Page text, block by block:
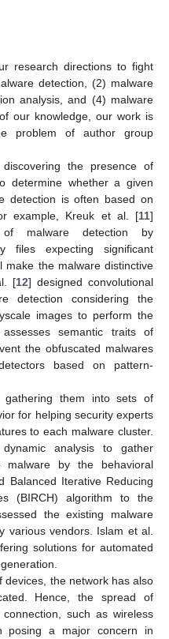
research directions to fight
detection, (2) malware
analysis, and (4) malware
our knowledge, our work is
problem of author group
the presence of
determine whether a given
detection is often based on
example, Kreuk et al. [11]
of malware detection by
files expecting significant
make the malware distinctive
[12] designed convolutional
detection considering the
images to perform the
semantic traits of
the obfuscated malwares
based on pattern-
gathering them into sets of
for helping security experts
to each malware cluster.
analysis to gather
by the behavioral
Balanced Iterative Reducing
(BIRCH) algorithm to the
the existing malware
various vendors. Islam et al.
solutions for automated
devices, the network has also
Hence, the spread of
such as wireless
posing a major concern in